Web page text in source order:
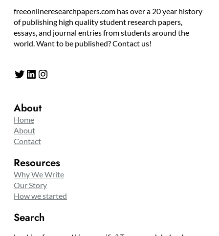
freeonlineresearchpapers.com has over a 20 year history
of publishing high quality student research papers,
essays, and journal entries from students around the
world. Want to be published? Contact us!
Twitter LinkedIn Instagram
About
Home
About
Contact
Resources
Why We Write
Our Story
How we started
Search